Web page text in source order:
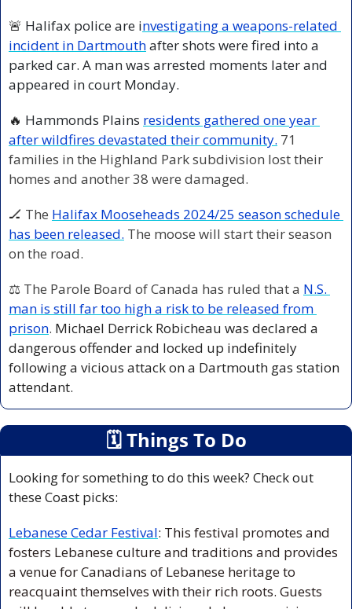
🚨 Halifax police are investigating a weapons-related
incident in Dartmouth after shots were fired into a
parked car. A man was arrested moments later and
appeared in court Monday.
🔥 Hammonds Plains residents gathered one year
after wildfires devastated their community. 71
families in the Highland Park subdivision lost their
homes and another 38 were damaged.
🏒 The Halifax Mooseheads 2024/25 season schedule
has been released. The moose will start their season
on the road.
⚖️ The Parole Board of Canada has ruled that a N.S.
man is still far too high a risk to be released from
prison. Michael Derrick Robicheau was declared a
dangerous offender and locked up indefinitely
following a vicious attack on a Dartmouth gas station
attendant.
🗓 Things To Do
Looking for something to do this week? Check out
these Coast picks:
Lebanese Cedar Festival: This festival promotes and
fosters Lebanese culture and traditions and provides
a venue for Canadians of Lebanese heritage to
reacquaint themselves with their rich roots. Guests